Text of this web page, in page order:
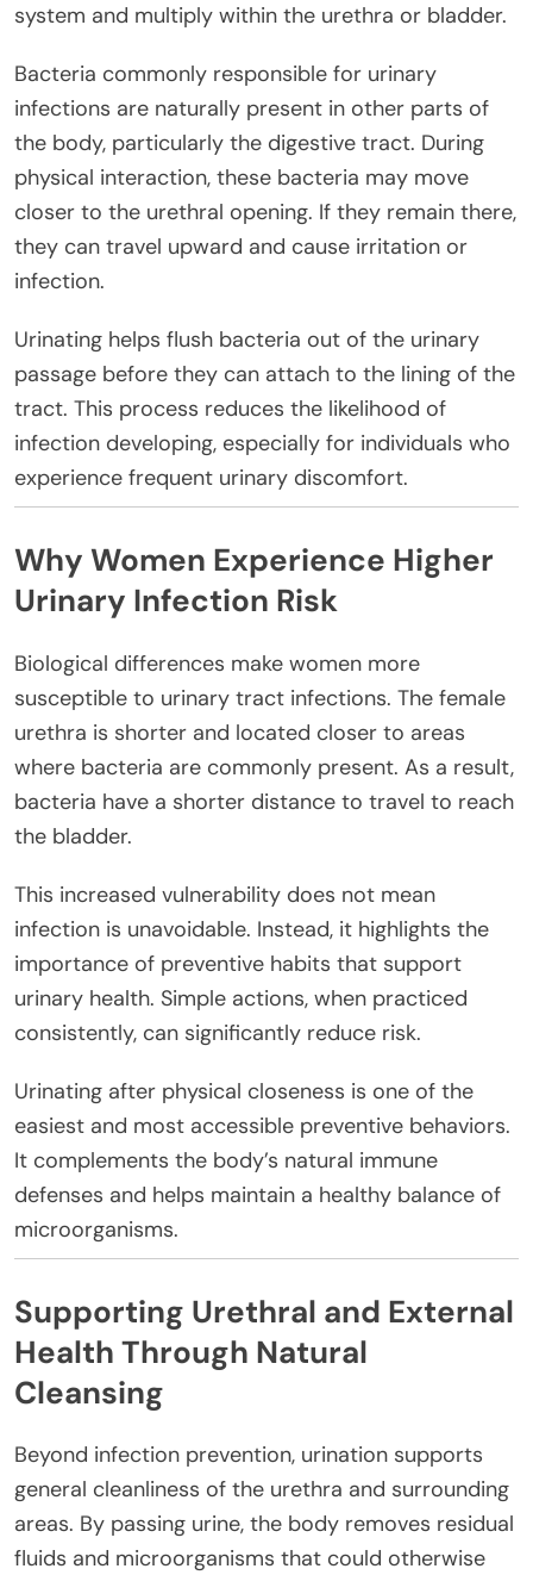
system and multiply within the urethra or bladder.
Bacteria commonly responsible for urinary
infections are naturally present in other parts of
the body, particularly the digestive tract. During
physical interaction, these bacteria may move
closer to the urethral opening. If they remain there,
they can travel upward and cause irritation or
infection.
Urinating helps flush bacteria out of the urinary
passage before they can attach to the lining of the
tract. This process reduces the likelihood of
infection developing, especially for individuals who
experience frequent urinary discomfort.
Why Women Experience Higher
Urinary Infection Risk
Biological differences make women more
susceptible to urinary tract infections. The female
urethra is shorter and located closer to areas
where bacteria are commonly present. As a result,
bacteria have a shorter distance to travel to reach
the bladder.
This increased vulnerability does not mean
infection is unavoidable. Instead, it highlights the
importance of preventive habits that support
urinary health. Simple actions, when practiced
consistently, can significantly reduce risk.
Urinating after physical closeness is one of the
easiest and most accessible preventive behaviors.
It complements the body’s natural immune
defenses and helps maintain a healthy balance of
microorganisms.
Supporting Urethral and External
Health Through Natural
Cleansing
Beyond infection prevention, urination supports
general cleanliness of the urethra and surrounding
areas. By passing urine, the body removes residual
fluids and microorganisms that could otherwise